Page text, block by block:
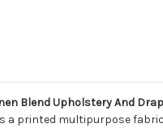
Blend Upholstery And
a printed multipurpose